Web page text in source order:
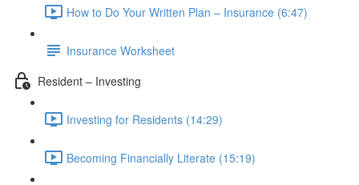
How to Do Your Written Plan – Insurance (6:47)
Insurance Worksheet
Resident – Investing
Investing for Residents (14:29)
Becoming Financially Literate (15:19)